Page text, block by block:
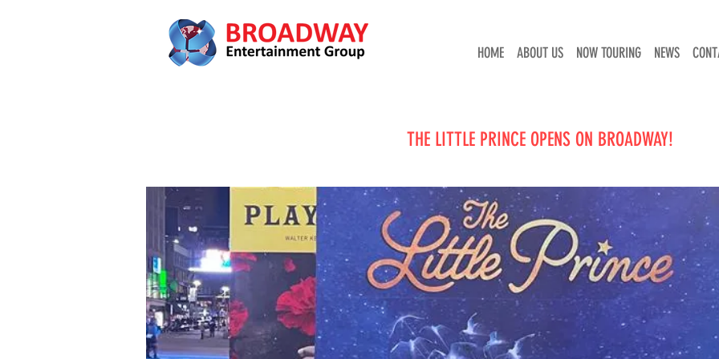
HOME ABOUT US NOW TOURING NEWS
THE LITTLE PRINCE OPENS ON BROADWAY!